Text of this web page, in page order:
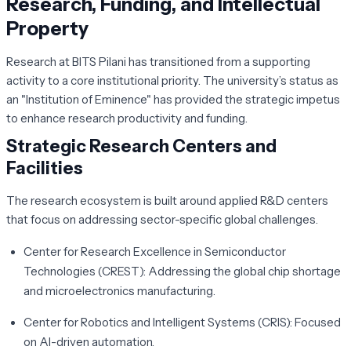
Property
Research at BITS Pilani has transitioned from a supporting
activity to a core institutional priority. The university’s status as
an "Institution of Eminence" has provided the strategic impetus
to enhance research productivity and funding.
Strategic Research Centers and
Facilities
The research ecosystem is built around applied R&D centers
that focus on addressing sector-specific global challenges.
Center for Research Excellence in Semiconductor
Technologies (CREST): Addressing the global chip shortage
and microelectronics manufacturing.
Center for Robotics and Intelligent Systems (CRIS): Focused
on AI-driven automation.